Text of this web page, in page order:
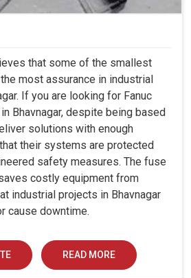
that some of the smallest
most assurance in industrial
If you are looking for Fanuc
Bhavnagar, despite being based
solutions with enough
their systems are protected
safety measures. The fuse
costly equipment from
industrial projects in Bhavnagar
cause downtime.
READ MORE